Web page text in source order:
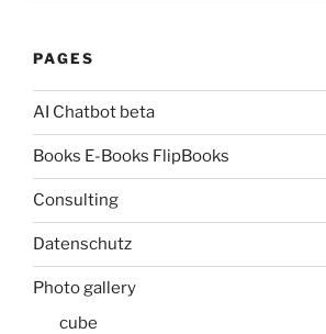
PAGES
AI Chatbot beta
Books E-Books FlipBooks
Consulting
Datenschutz
Photo gallery
cube